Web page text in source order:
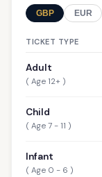
GBP EUR
TICKET TYPE
Adult
( Age 12+ )
Child
( Age 7 - 11 )
Infant
( Age 0 - 6 )